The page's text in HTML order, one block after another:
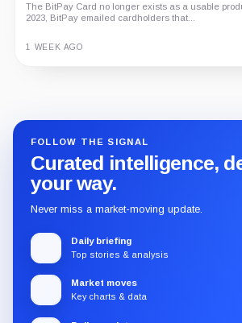
The BitPay Card no longer exists as a usable
2023, BitPay emailed cardholders that...
1 WEEK AGO
FOLLOW THE SIGNAL
Curated intelligence,
your way.
Never miss a market-moving update.
Daily briefing
Top stories & analysis
Market moves
Key charts & data